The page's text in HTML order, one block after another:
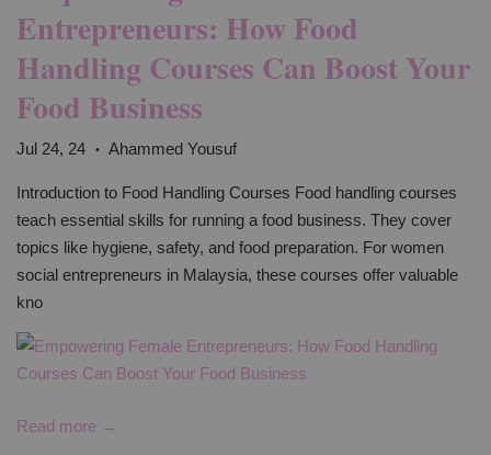
Entrepreneurs: How Food
Handling Courses Can Boost Your
Food Business
Jul 24, 24 • Ahammed Yousuf
Introduction to Food Handling Courses Food handling courses
teach essential skills for running a food business. They cover
topics like hygiene, safety, and food preparation. For women
social entrepreneurs in Malaysia, these courses offer valuable
kno
Read more →